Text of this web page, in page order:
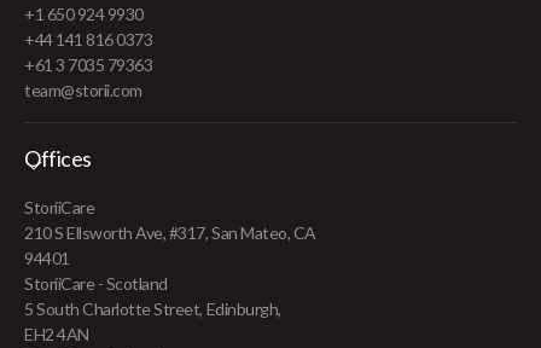
+1 650 924 9930
+44 141 816 0373
+61 3 7035 79363
team@storii.com
Offices
StoriiCare
210 S Ellsworth Ave, #317, San Mateo, CA
94401
StoriiCare - Scotland
5 South Charlotte Street, Edinburgh,
EH2 4AN